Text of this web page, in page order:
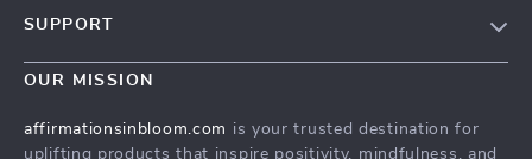
Press
SUPPORT
Contact Us
Accessibility
OUR MISSION
affirmationsinbloom.com is your trusted destination for
uplifting products that inspire positivity, mindfulness, and